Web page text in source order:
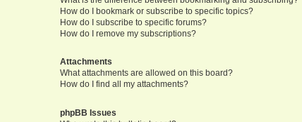
How do I bookmark or subscribe to specific topics?
How do I subscribe to specific forums?
How do I remove my subscriptions?
Attachments
What attachments are allowed on this board?
How do I find all my attachments?
phpBB Issues